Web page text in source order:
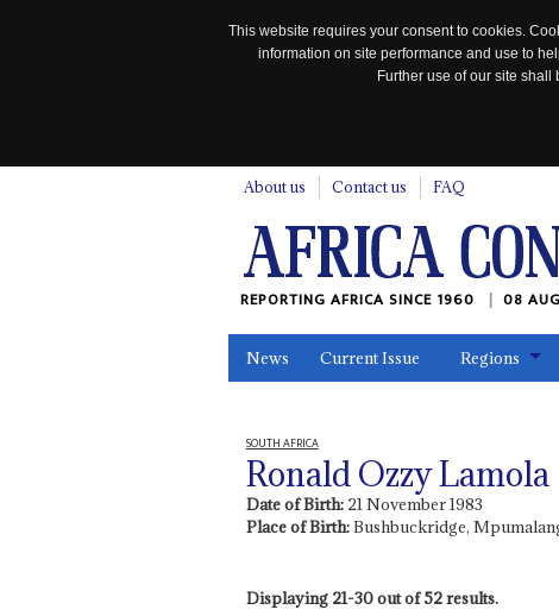
This website requires your consent to cookies.
information on site performance and use to
Further use of our site
About us Contact us FAQ
REPORTING AFRICA SINCE 1960 08
News Current Issue Regions
SOUTH AFRICA
Ronald Ozzy Lamola
Date of Birth: 21 November 1983
Place of Birth:Bushbuckridge,
Displaying 21-30 out of 52 results.